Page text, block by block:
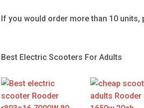
If you would order more than 10 units,
Best Electric Scooters For Adults